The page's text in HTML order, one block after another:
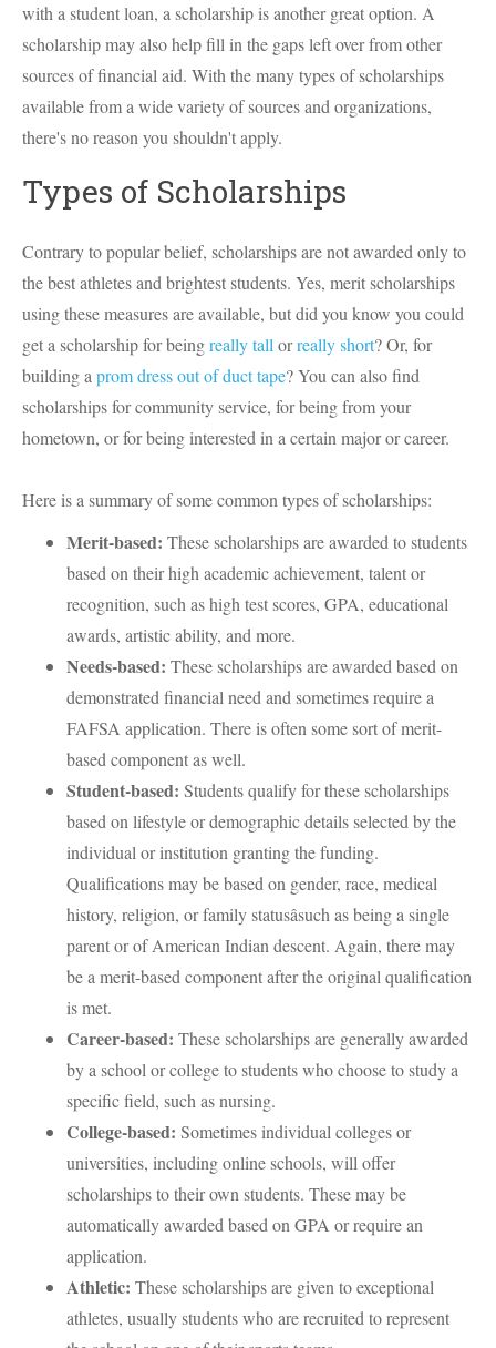
with a student loan, a scholarship is another great option. A
scholarship may also help fill in the gaps left over from other
sources of financial aid. With the many types of scholarships
available from a wide variety of sources and organizations,
there's no reason you shouldn't apply.
Types of Scholarships
Contrary to popular belief, scholarships are not awarded only to
the best athletes and brightest students. Yes, merit scholarships
using these measures are available, but did you know you could
get a scholarship for beingreally tall orreally short? Or, for
building a prom dress out of duct tape? You can also find
scholarships for community service, for being from your
hometown, or for being interested in a certain major or career.
Here is a summary of some common types of scholarships:
Merit-based: These scholarships are awarded to students
based on their high academic achievement, talent or
recognition, such as high test scores, GPA, educational
awards, artistic ability, and more.
Needs-based: These scholarships are awarded based on
demonstrated financial need and sometimes require a
FAFSA application. There is often some sort of merit-
based component as well.
Student-based: Students qualify for these scholarships
based on lifestyle or demographic details selected by the
individual or institution granting the funding.
Qualifications may be based on gender, race, medical
history, religion, or family statusâsuch as being a single
parent or of American Indian descent. Again, there may
be a merit-based component after the original qualification
is met.
Career-based: These scholarships are generally awarded
by a school or college to students who choose to study a
specific field, such as nursing.
College-based: Sometimes individual colleges or
universities, including online schools, will offer
scholarships to their own students. These may be
automatically awarded based on GPA or require an
application.
Athletic: These scholarships are given to exceptional
athletes, usually students who are recruited to represent